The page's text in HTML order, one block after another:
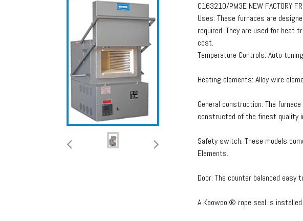
C163210/PM3E NEW FACTORY
Uses: These furnaces are
required. They are used for heat
cost.
Temperature Controls: Auto
Heating elements: Alloy wire
General construction: The
constructed of the finest quality
Safety switch: These models
Elements.
Door: The counter balanced
A Kaowool® rope seal is